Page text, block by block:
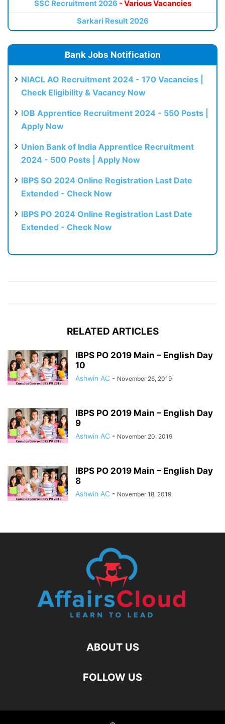
SSC Recruitment 2026 - Various Vacancies
Sarkari Result 2026
Bank Jobs Notification
NIACL AO Recruitment 2024 - 170 Vacancies |
Check Eligibility & Vacancy Now
IOB Apprentice Recruitment 2024 - 550 Posts |
Apply Now
Union Bank of India Apprentice Recruitment
2024 - 500 Posts | Apply Now
IBPS SO 2024 Online Registration Last Date
Extended - Check Now
IBPS PO 2024 Online Registration Last Date
Extended - Check Now
RELATED ARTICLES
IBPS PO 2019 Main – English Day
10
Ashwin AC - November 26, 2019
IBPS PO 2019 Main – English Day
9
Ashwin AC - November 20, 2019
IBPS PO 2019 Main – English Day
8
Ashwin AC - November 18, 2019
ABOUT US
FOLLOW US